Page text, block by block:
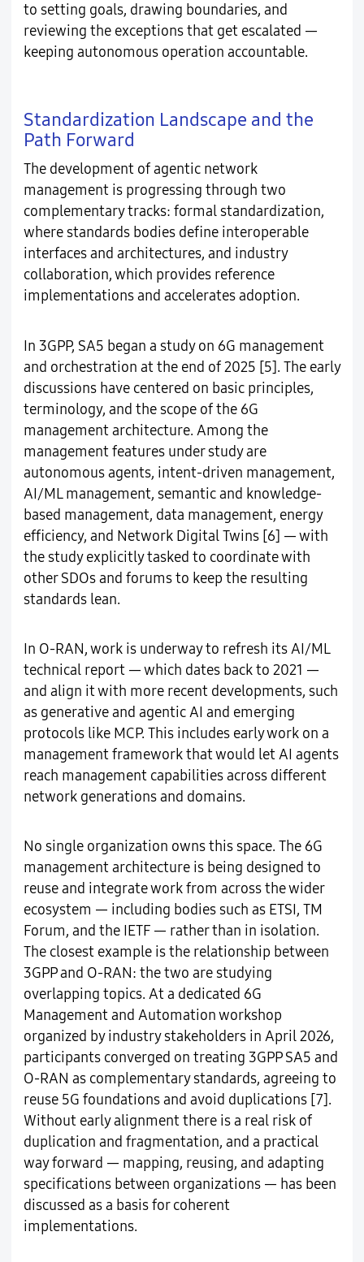
to setting goals, drawing boundaries, and
reviewing the exceptions that get escalated —
keeping autonomous operation accountable.
Standardization Landscape and the
Path Forward
The development of agentic network
management is progressing through two
complementary tracks: formal standardization,
where standards bodies define interoperable
interfaces and architectures, and industry
collaboration, which provides reference
implementations and accelerates adoption.
In 3GPP, SA5 began a study on 6G management
and orchestration at the end of 2025 [5]. The early
discussions have centered on basic principles,
terminology, and the scope of the 6G
management architecture. Among the
management features under study are
autonomous agents, intent-driven management,
AI/ML management, semantic and knowledge-
based management, data management, energy
efficiency, and Network Digital Twins [6] — with
the study explicitly tasked to coordinate with
other SDOs and forums to keep the resulting
standards lean.
In O-RAN, work is underway to refresh its AI/ML
technical report — which dates back to 2021 —
and align it with more recent developments, such
as generative and agentic AI and emerging
protocols like MCP. This includes early work on a
management framework that would let AI agents
reach management capabilities across different
network generations and domains.
No single organization owns this space. The 6G
management architecture is being designed to
reuse and integrate work from across the wider
ecosystem — including bodies such as ETSI, TM
Forum, and the IETF — rather than in isolation.
The closest example is the relationship between
3GPP and O-RAN: the two are studying
overlapping topics. At a dedicated 6G
Management and Automation workshop
organized by industry stakeholders in April 2026,
participants converged on treating 3GPP SA5 and
O-RAN as complementary standards, agreeing to
reuse 5G foundations and avoid duplications [7].
Without early alignment there is a real risk of
duplication and fragmentation, and a practical
way forward — mapping, reusing, and adapting
specifications between organizations — has been
discussed as a basis for coherent
implementations.